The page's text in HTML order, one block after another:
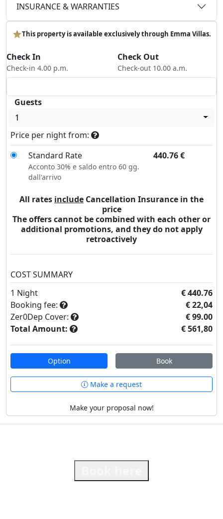
INSURANCE & WARRANTIES
This property is available exclusively through Emma Villas.
Check In
Check-in 4.00 p.m.
Check Out
Check-out 10.00 a.m.
Guests
1
Price per night from:
Standard Rate
440.76€
Acconto 30% e saldo entro 60 gg.
dall'arrivo
All rates include Cancellation Insurance in the
price
The offers cannot be combined with each other or
additional promotions, and they do not apply
retroactively
COST SUMMARY
1 Night
€ 440.76
Booking fee:
€ 22,04
Zer0Dep Cover:
€ 99.00
Total Amount:
€ 561,80
Option Book
Make a request
Make your proposal now!